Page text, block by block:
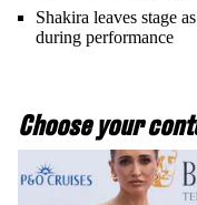
Shakira leaves stage
during performance
Choose your